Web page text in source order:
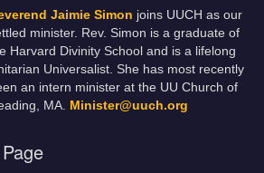
Jaimie Simon joins UUCH as our
minister. Rev. Simon is a graduate of
Harvard Divinity School and is a lifelong
Universalist. She has most recently
an intern minister at the UU Church of
MA. Minister@uuch.org